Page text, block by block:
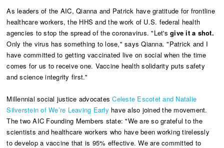
As leaders of the AIC, Qianna and Patrick have gratitude for frontline
healthcare workers, the HHS and the work of U.S. federal health
agencies to stop the spread of the coronavirus. "Let'sgive it a shot.
Only the virus has something to lose," says Qianna. "Patrick and I
have committed to getting vaccinated live on social when the time
comes for us to receive one. Vaccine health solidarity puts safety
and science integrity first."
Millennial social justice advocatesCeleste Escotet and Natalie
Silverstein of We’re Leaving Early have also joined the movement.
The two AIC Founding Members state: "We are so grateful to the
scientists and healthcare workers who have been working tirelessly
to develop a vaccine that is 95% effective. We are committed to